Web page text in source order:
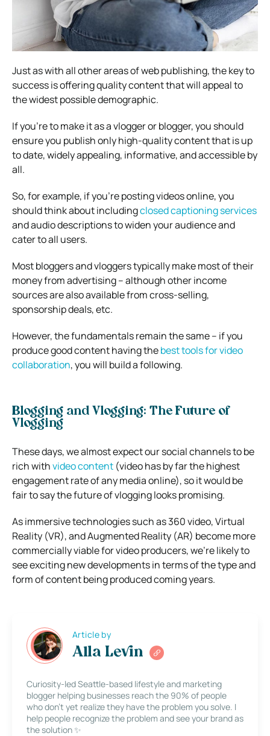
Just as with all other areas of web publishing, the key to
success is offering quality content that will appeal to
the widest possible demographic.
If you’re to make it as a vlogger or blogger, you should
ensure you publish only high-quality content that is up
to date, widely appealing, informative, and accessible by
all.
So, for example, if you’re posting videos online, you
should think about includingclosed captioning services
and audio descriptions to widen your audience and
cater to all users.
Most bloggers and vloggers typically make most of their
money from advertising – although other income
sources are also available from cross-selling,
sponsorship deals, etc.
However, the fundamentals remain the same – if you
produce good content having thebest tools for video
collaboration, you will build a following.
Blogging and Vlogging: The Future of
Vlogging
These days, we almost expect our social channels to be
rich withvideo content (video has by far the highest
engagement rate of any media online), so it would be
fair to say the future of vlogging looks promising.
As immersive technologies such as 360 video, Virtual
Reality (VR), and Augmented Reality (AR) become more
commercially viable for video producers, we’re likely to
see exciting new developments in terms of the type and
form of content being produced coming years.
Article by
Alla Levin
Curiosity-led Seattle-based lifestyle and marketing
blogger helping businesses reach the 90% of people
who don’t yet realize they have the problem you solve. I
help people recognize the problem and see your brand as
the solution ✨